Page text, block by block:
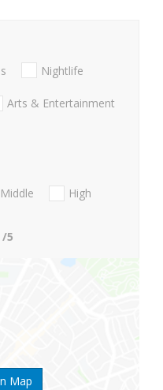
Map
Nightlife
Arts & Entertainment
Middle
High
/5